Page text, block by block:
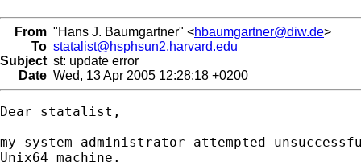
From "Hans J. Baumgartner" <hbaumgartner@diw.de>
To statalist@hsphsun2.harvard.edu
Subject st: update error
Date Wed, 13 Apr 2005 12:28:18 +0200
Dear statalist,
my system administrator attempted
Unix64 machine.